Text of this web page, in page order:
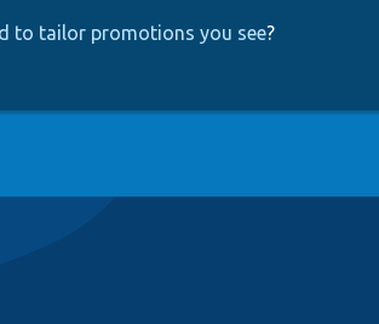
to tailor promotions you see?